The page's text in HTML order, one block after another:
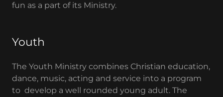
fun as a part of its Ministry.
Youth
The Youth Ministry combines Christian education,
dance, music, acting and service into a program
to develop a well rounded young adult. The